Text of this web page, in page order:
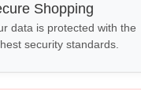
Shopping
data is protected with the
security standards.